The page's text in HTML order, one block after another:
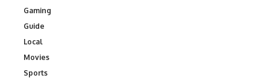
Gaming
Guide
Local
Movies
Sports